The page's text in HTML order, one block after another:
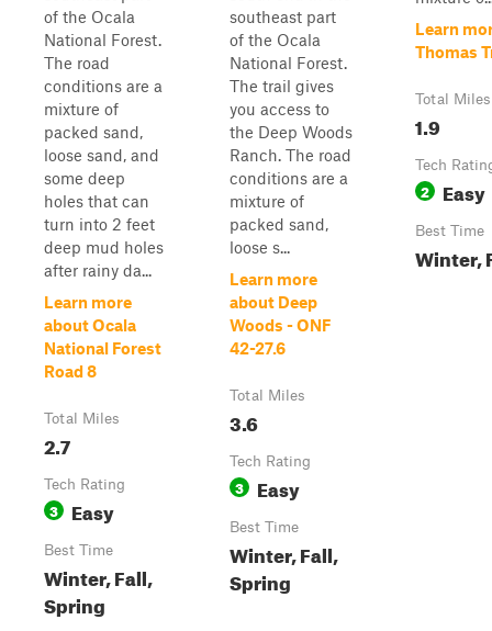
of the Ocala
National Forest.
The road
conditions are a
mixture of
packed sand,
loose sand, and
some deep
holes that can
turn into 2 feet
deep mud holes
after rainy da...
Learn more
about Ocala
National Forest
Road 8
Total Miles
2.7
Tech Rating
3 Easy
Best Time
Winter, Fall,
Spring
southeast part
of the Ocala
National Forest.
The trail gives
you access to
the Deep Woods
Ranch. The road
conditions are a
mixture of
packed sand,
loose s...
Learn more
about Deep
Woods - ONF
42-27.6
Total Miles
3.6
Tech Rating
3 Easy
Best Time
Winter, Fall,
Spring
Learn
Thomas
Total Miles
1.9
Tech
2 Easy
Best Time
Winter,